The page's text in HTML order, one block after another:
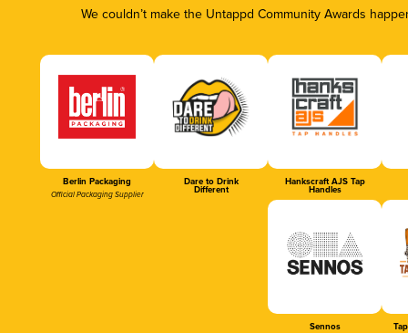
We couldn’t make the Untappd Community Awards
Berlin Packaging
Official Packaging Supplier
Dare to Drink
Different
Hankscraft AJS Tap
Handles
Sennos